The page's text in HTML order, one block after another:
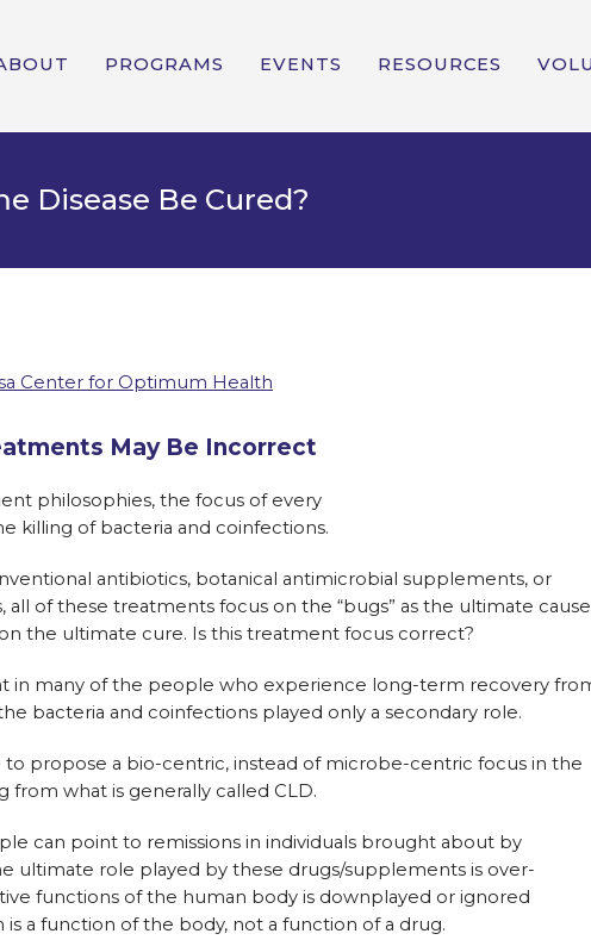
PROGRAMS EVENTS RESOURCES
Disease Be Cured?
Center for Optimum Health
May Be Incorrect
philosophies, the focus of every
killing of bacteria and coinfections.
antibiotics, botanical antimicrobial supplements, or
of these treatments focus on the “bugs” as the ultimate cause
the ultimate cure. Is this treatment focus correct?
in many of the people who experience long-term recovery
bacteria and coinfections played only a secondary role.
propose a bio-centric, instead of microbe-centric focus in the
what is generally called CLD.
can point to remissions in individuals brought about by
ultimate role played by these drugs/supplements is over-
functions of the human body is downplayed or ignored
a function of the body, not a function of a drug.